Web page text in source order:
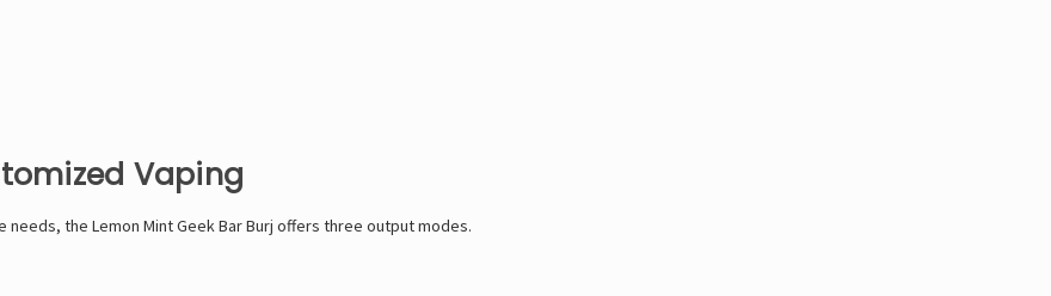
Vaping
the Lemon Mint Geek Bar Burj offers three output modes.